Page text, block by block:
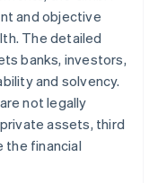
and objective
The detailed
banks, investors,
and solvency.
not legally
assets, third
the financial